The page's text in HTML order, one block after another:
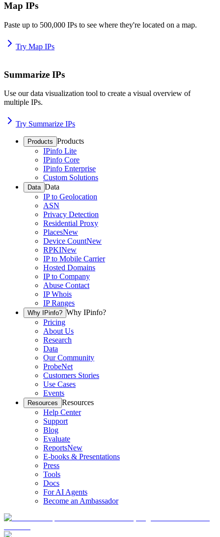
Map IPs
Paste up to 500,000 IPs to see where they're located on a map.
Try Map IPs
Summarize IPs
Use our data visualization tool to create a visual overview of
multiple IPs.
Try Summarize IPs
Products Products
IPinfo Lite
IPinfo Core
IPinfo Enterprise
Custom Solutions
Data Data
IP to Geolocation
ASN
Privacy Detection
Residential Proxy
PlacesNew
Device CountNew
RPKINew
IP to Mobile Carrier
Hosted Domains
IP to Company
Abuse Contact
IP Whois
IP Ranges
Why IPinfo? Why IPinfo?
Pricing
About Us
Research
Data
Our Community
ProbeNet
Customers Stories
Use Cases
Events
Resources Resources
Help Center
Support
Blog
Evaluate
ReportsNew
E-books & Presentations
Press
Tools
Docs
For AI Agents
Become an Ambassador